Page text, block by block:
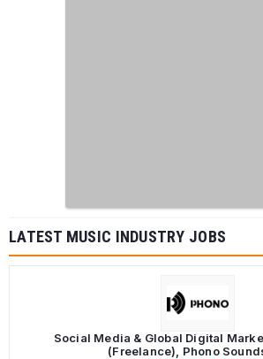
LATEST MUSIC INDUSTRY JOBS
Social Media & Global Digital
(Freelance), Phono